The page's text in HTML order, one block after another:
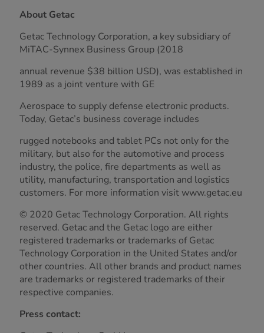
About Getac
Getac Technology Corporation, a key subsidiary of
MiTAC-Synnex Business Group (2018
annual revenue $38 billion USD), was established in
1989 as a joint venture with GE
Aerospace to supply defense electronic products.
Today, Getac’s business coverage includes
rugged notebooks and tablet PCs not only for the
military, but also for the automotive and process
industry, the police, fire departments as well as
utility, manufacturing, transportation and logistics
customers. For more information visit www.getac.eu
© 2020 Getac Technology Corporation. All rights
reserved. Getac and the Getac logo are either
registered trademarks or trademarks of Getac
Technology Corporation in the United States and/or
other countries. All other brands and product names
are trademarks or registered trademarks of their
respective companies.
Press contact: